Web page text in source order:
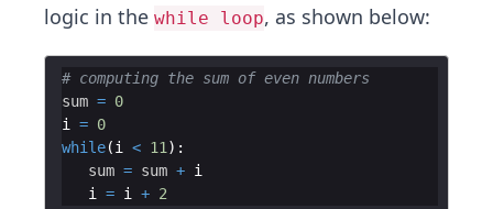
logic in the while loop, as shown below:
# computing the sum of even numbers
sum = 0
i
= 0
while(i < 11 ) :
sum = sum + i
i
= i + 2